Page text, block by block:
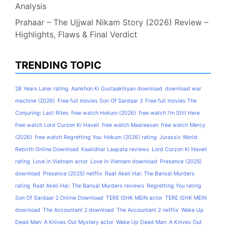
Analysis
Prahaar – The Ujjwal Nikam Story (2026) Review –
Highlights, Flaws & Final Verdict
TRENDING TOPIC
28 Years Later rating Aankhon Ki Gustaakhiyan download download war
machine (2026) Free full movies Son Of Sardaar 2 Free full movies The
Conjuring: Last Rites free watch Hokum (2026) free watch I'm Still Here
free watch Lord Curzon Ki Haveli free watch Maareesan free watch Mercy
(2026) free watch Regretting You Hokum (2026) rating Jurassic World:
Rebirth Online Download Kaalidhar Laapata reviews Lord Curzon Ki Haveli
rating Love in Vietnam actor Love in Vietnam download Presence (2025)
download Presence (2025) netflix Raat Akeli Hai: The Bansal Murders
rating Raat Akeli Hai: The Bansal Murders reviews Regretting You rating
Son Of Sardaar 2 Online Download TERE ISHK MEIN actor TERE ISHK MEIN
download The Accountant 2 download The Accountant 2 netflix Wake Up
Dead Man: A Knives Out Mystery actor Wake Up Dead Man: A Knives Out